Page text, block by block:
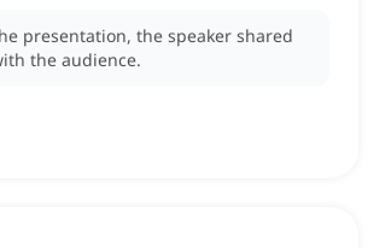
presentation, the speaker shared
the audience.